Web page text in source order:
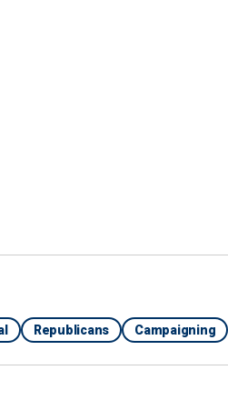
accessible to a wider
Republicans Campaigning